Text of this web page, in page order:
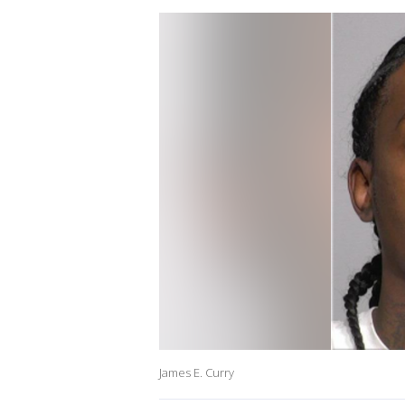
James E. Curry